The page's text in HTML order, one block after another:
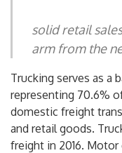
solid retail
arm from the
Trucking serves as a
representing 70.6%
domestic freight
and retail goods.
freight in 2016.